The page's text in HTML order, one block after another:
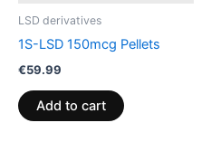
LSD derivatives
1S-LSD 150mcg Pellets
€59.99
Add to cart